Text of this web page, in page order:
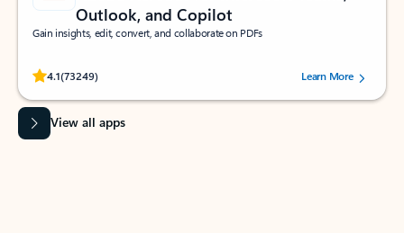
Outlook, and Copilot
Gain insights, edit, convert, and collaborate on PDFs
4.1(73249)
Rated (#=ratingAverage#) stars out of 5 stars, by 73249 users.Learn More
View all apps